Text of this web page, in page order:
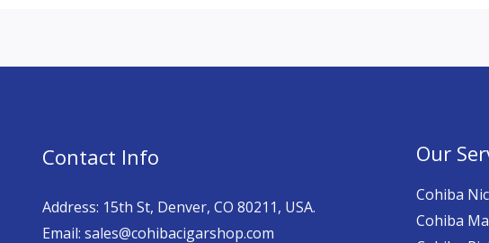
Contact Info
Address: 15th St, Denver, CO 80211, USA.
Email: sales@cohibacigarshop.com
Our
Cohiba
Cohiba